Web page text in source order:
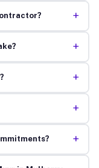
+
+
+
+
+